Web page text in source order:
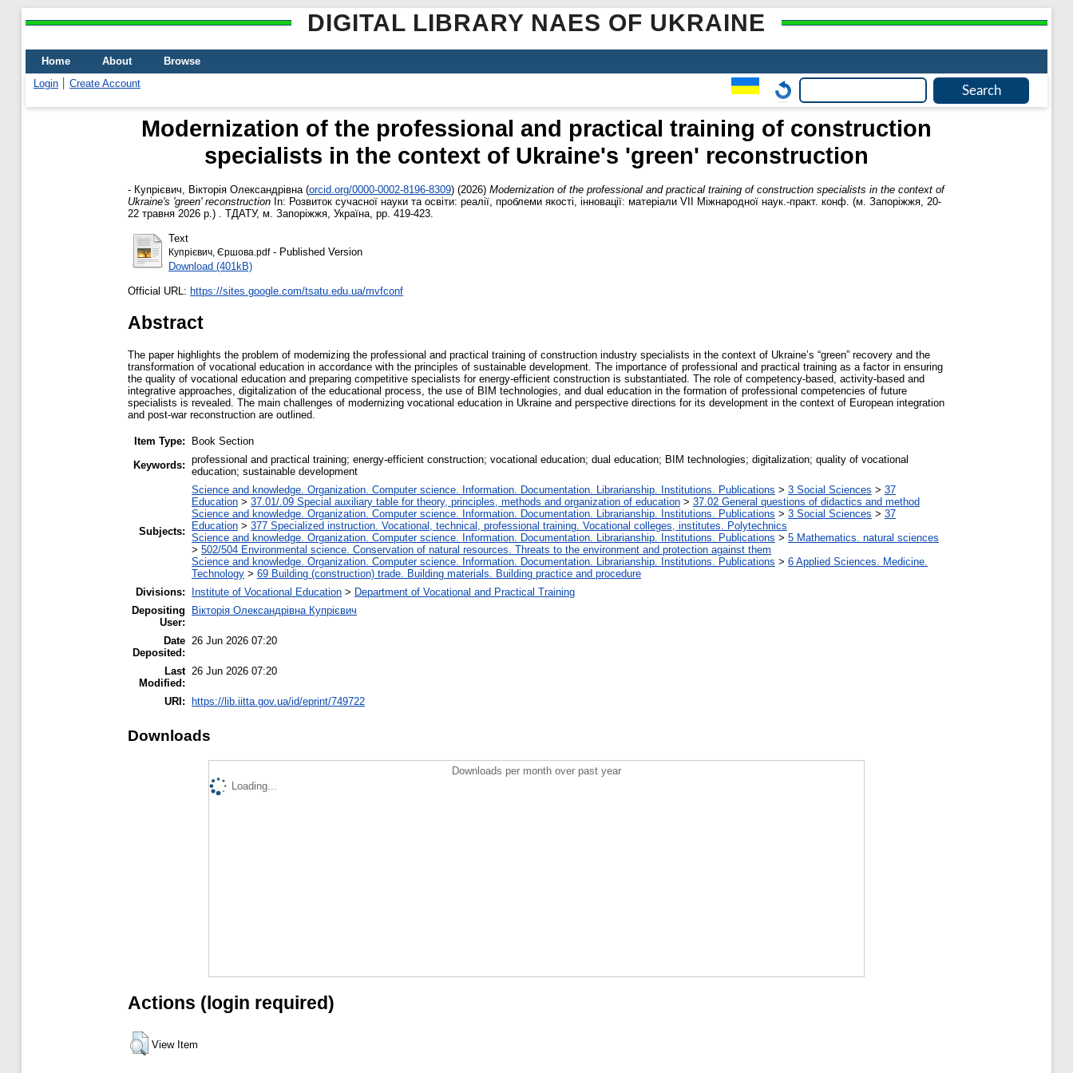
DIGITAL LIBRARY NAES OF UKRAINE
Home About
Browse
Login
Create Account
Modernization of the professional and practical training of construction
specialists in the context of Ukraine's 'green' reconstruction
- Купрієвич, Вікторія Олександрівна (orcid.org/0000-0002-8196-8309) (2026) Modernization of the professional and practical training of construction specialists in the context of
Ukraine's 'green' reconstruction In: Розвиток сучасної науки та освіти: реалії, проблеми якості, інновації: матеріали VІІ Міжнародної наук.-практ. конф. (м. Запоріжжя, 20-
22 травня 2026 р.) . ТДАТУ, м. Запоріжжя, Україна, pp. 419-423.
Text
Купрієвич, Єршова.pdf- Published Version
Download (401kB)
Official URL: https://sites.google.com/tsatu.edu.ua/mvfconf
Abstract
The paper highlights the problem of modernizing the professional and practical training of construction industry specialists in the context of Ukraine’s “green” recovery and the
transformation of vocational education in accordance with the principles of sustainable development. The importance of professional and practical training as a factor in ensuring
the quality of vocational education and preparing competitive specialists for energy-efficient construction is substantiated. The role of competency-based, activity-based and
integrative approaches, digitalization of the educational process, the use of BIM technologies, and dual education in the formation of professional competencies of future
specialists is revealed. The main challenges of modernizing vocational education in Ukraine and perspective directions for its development in the context of European integration
and post-war reconstruction are outlined.
Item Type:
Book Section
Keywords: professional and practical training; energy-efficient construction; vocational education; dual education; BIM technologies; digitalization; quality of vocational
education; sustainable development
Subjects:
Science and knowledge. Organization. Computer science. Information. Documentation. Librarianship. Institutions. Publications > 3 Social Sciences > 37
Education > 37.01/.09 Special auxiliary table for theory, principles, methods and organization of education > 37.02 General questions of didactics and method
Science and knowledge. Organization. Computer science. Information. Documentation. Librarianship. Institutions. Publications > 3 Social Sciences > 37
Education > 377 Specialized instruction. Vocational, technical, professional training. Vocational colleges, institutes. Polytechnics
Science and knowledge. Organization. Computer science. Information. Documentation. Librarianship. Institutions. Publications > 5 Мathematics. natural sciences
> 502/504 Environmental science. Conservation of natural resources. Threats to the environment and protection against them
Science and knowledge. Organization. Computer science. Information. Documentation. Librarianship. Institutions. Publications > 6 Applied Sciences. Medicine.
Technology > 69 Building (construction) trade. Building materials. Building practice and procedure
Divisions:
Institute of Vocational Education > Department of Vocational and Practical Training
Depositing
User:
Вікторія Олександрівна Купрієвич
Date
Deposited:
26 Jun 2026 07:20
Last
Modified:
26 Jun 2026 07:20
URI: https://lib.iitta.gov.ua/id/eprint/749722
Downloads
Downloads per month over past year
Loading...
Actions (login required)
View Item